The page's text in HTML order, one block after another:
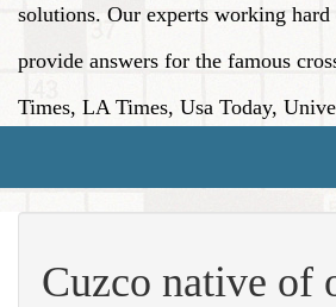
solutions. Our experts working
provide answers for the famous
Times, LA Times, Usa Today,
Cuzco native of